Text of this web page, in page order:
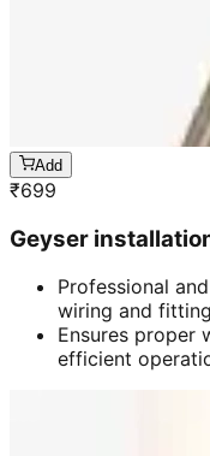
Add
₹699
Geyser
Professional
wiring and
Ensures proper
efficient